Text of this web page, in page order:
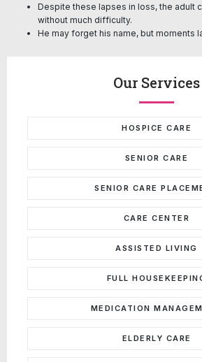
Despite these lapses in loss, the adult
without much difficulty.
He may forget his name, but moments
Our Services
HOSPICE CARE
SENIOR CARE
SENIOR CARE
CARE CENTER
ASSISTED LIVING
FULL
MEDICATION
ELDERLY CARE